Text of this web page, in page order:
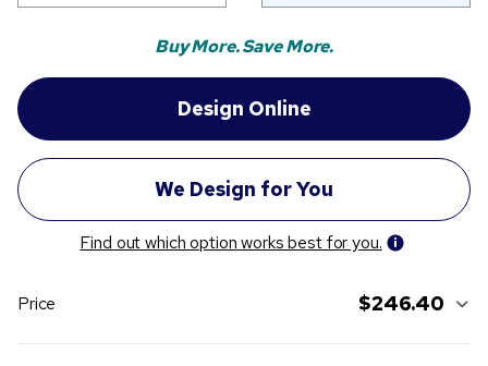
Buy More. Save More.
Find out which option works best for you.
Price $246.40